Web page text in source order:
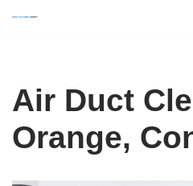
content
Air Duct
Orange,